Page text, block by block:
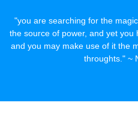
"you are searching for the
the source of power, and yet you
and you may make use of it the
throughts." ~